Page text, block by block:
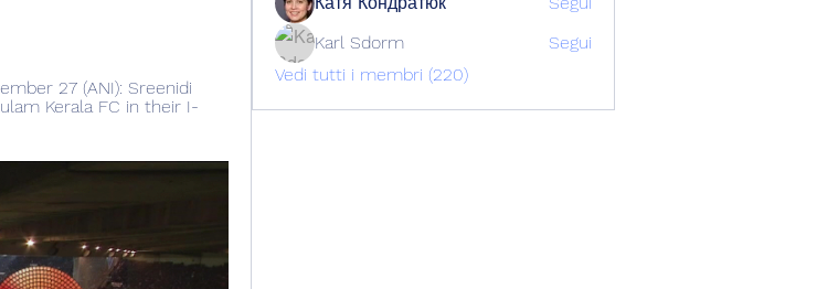
27 (ANI): Sreenidi
Kerala FC in their I-
Karl Sdorm
Segui
Vedi tutti i membri (220)